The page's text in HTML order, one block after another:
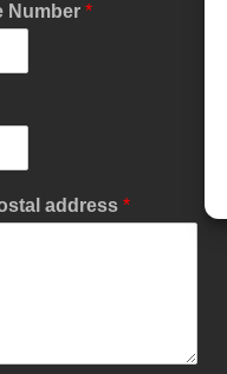
Number *
address *